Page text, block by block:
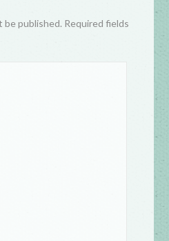
be published. Required fields